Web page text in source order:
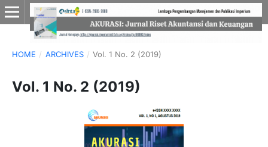
HOME / ARCHIVES / Vol. 1 No. 2 (2019)
Vol. 1 No. 2 (2019)